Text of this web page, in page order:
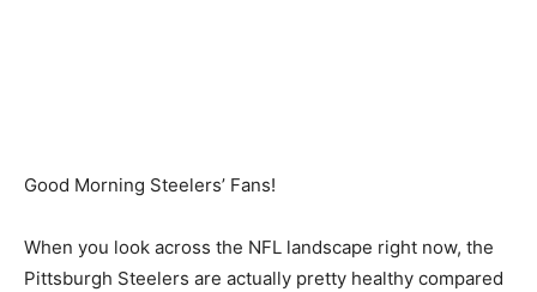
Good Morning Steelers’ Fans!
When you look across the NFL landscape right now, the
Pittsburgh Steelers are actually pretty healthy compared